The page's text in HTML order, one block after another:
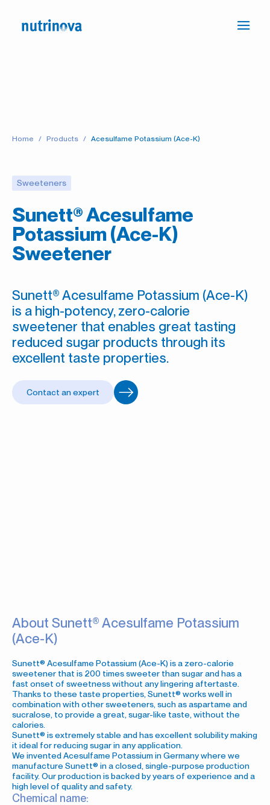
the
Home Products Acesulfame Potassium (Ace-K)
Sweeteners
Sunett® Acesulfame
Potassium (Ace-K)
Sweetener
Sunett® Acesulfame Potassium (Ace-K)
is a high-potency, zero-calorie
sweetener that enables great tasting
reduced sugar products through its
excellent taste properties.
Contact an expert
About Sunett® Acesulfame Potassium
(Ace-K)
Sunett® Acesulfame Potassium (Ace-K) is a zero-calorie
sweetener that is 200 times sweeter than sugar and has a
fast onset of sweetness without any lingering aftertaste.
Thanks to these taste properties, Sunett® works well in
combination with other sweeteners, such as aspartame and
sucralose, to provide a great, sugar-like taste, without the
calories.
Sunett® is extremely stable and has excellent solubility making
it ideal for reducing sugar in any application.
We invented Acesulfame Potassium in Germany where we
manufacture Sunett® in a closed, single-purpose production
facility. Our production is backed by years of experience and a
high level of quality and safety.
Chemical name: